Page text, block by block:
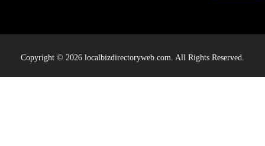
Copyright © 2026 localbizdirectoryweb.com. All Rights Reserved.